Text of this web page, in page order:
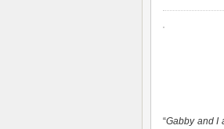
“Gabby and I